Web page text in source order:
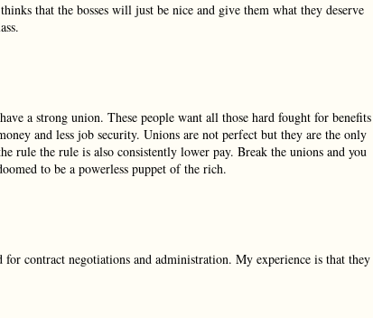
that the bosses will just be nice and give them what they deserve
a strong union. These people want all those hard fought for benefits
and less job security. Unions are not perfect but they are the only
rule the rule is also consistently lower pay. Break the unions and you
to be a powerless puppet of the rich.
contract negotiations and administration. My experience is that they